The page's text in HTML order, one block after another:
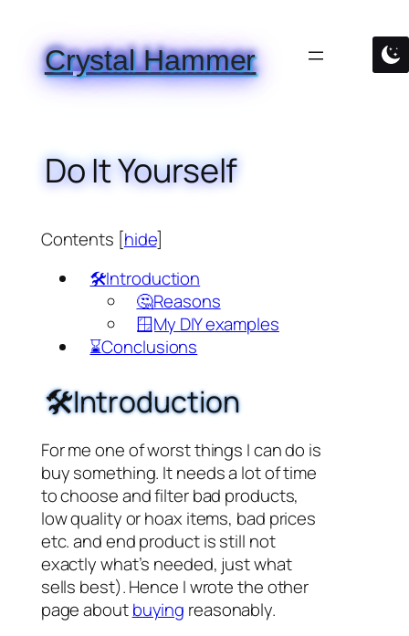
to
content
Crystal Hammer
Do It Yourself
Contents [hide]
🛠️Introduction
🤔Reasons
🪟My DIY examples
⌛Conclusions
🛠️Introduction
For me one of worst things I can do is
buy something. It needs a lot of time
to choose and filter bad products,
low quality or hoax items, bad prices
etc. and end product is still not
exactly what’s needed, just what
sells best). Hence I wrote the other
page aboutbuying reasonably.